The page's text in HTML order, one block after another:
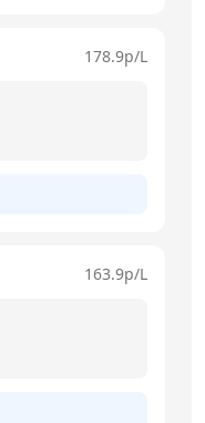
178.9p/L
163.9p/L